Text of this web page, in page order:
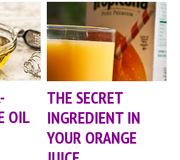
OIL
THE SECRET
INGREDIENT IN
YOUR ORANGE